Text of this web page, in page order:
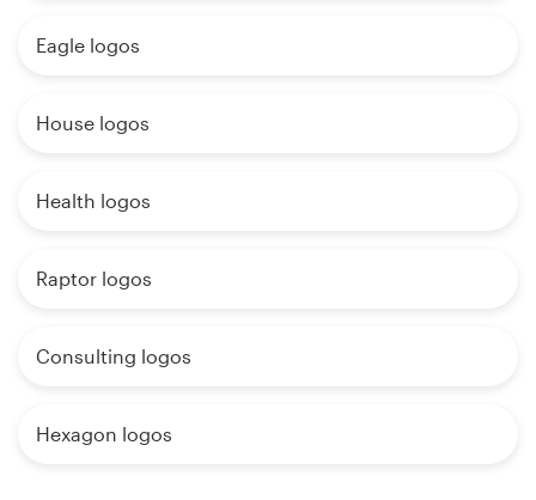
Eagle logos
House logos
Health logos
Raptor logos
Consulting logos
Hexagon logos